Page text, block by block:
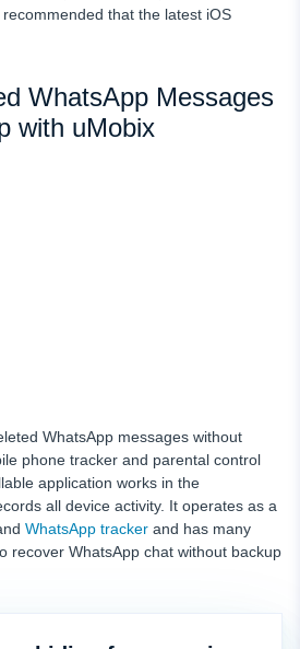
that the latest iOS
WhatsApp Messages
with uMobix
WhatsApp messages without
phone tracker and parental control
application works in the
all device activity. It operates as a
WhatsApp tracker and has many
recover WhatsApp chat without backup